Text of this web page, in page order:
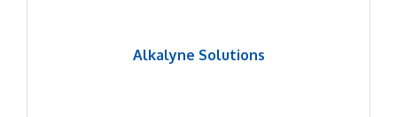
Alkalyne Solutions